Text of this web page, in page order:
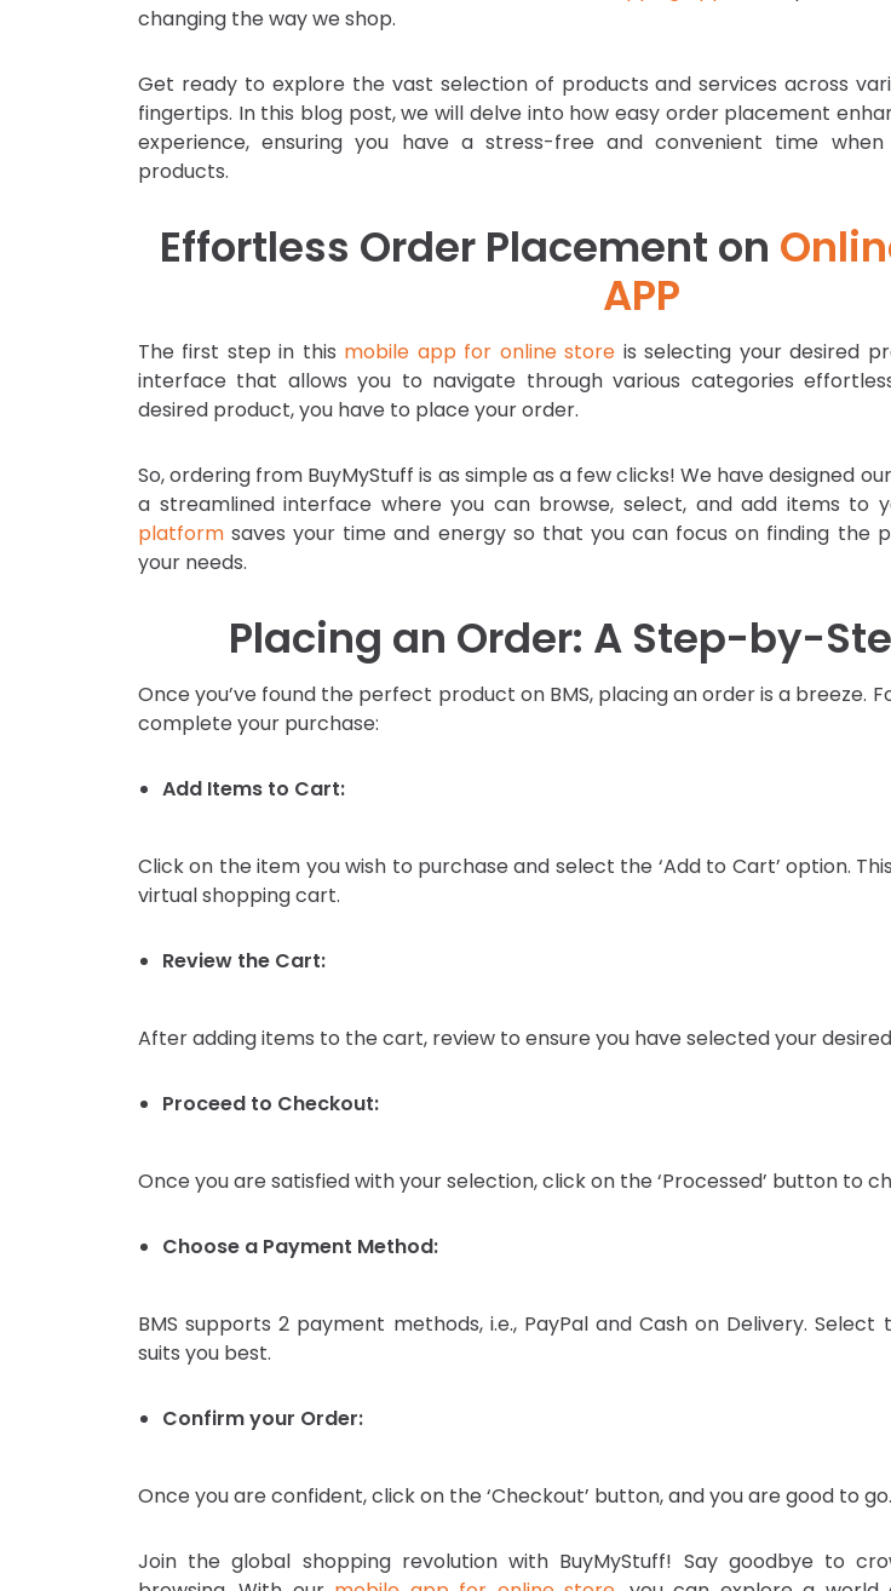
changing the way we shop.
Get ready to explore the vast selection of products and services across
fingertips. In this blog post, we will delve into how easy order placement
experience, ensuring you have a stress-free and convenient time
products.
Effortless Order Placement on
APP
The first step in this mobile app for online store is selecting your desired
interface that allows you to navigate through various categories
desired product, you have to place your order.
So, ordering from BuyMyStuff is as simple as a few clicks! We have designed
a streamlined interface where you can browse, select, and add items to
platform saves your time and energy so that you can focus on finding the
your needs.
Placing an Order: A Step-by-
Once you’ve found the perfect product on BMS, placing an order is a breeze.
complete your purchase:
Add Items to Cart:
Click on the item you wish to purchase and select the ‘Add to Cart’ option.
virtual shopping cart.
Review the Cart:
After adding items to the cart, review to ensure you have selected your
Proceed to Checkout:
Once you are satisfied with your selection, click on the ‘Processed’ button to
Choose a Payment Method:
BMS supports 2 payment methods, i.e., PayPal and Cash on Delivery.
suits you best.
Confirm your Order:
Once you are confident, click on the ‘Checkout’ button, and you are good to go.
Join the global shopping revolution with BuyMyStuff! Say goodbye to